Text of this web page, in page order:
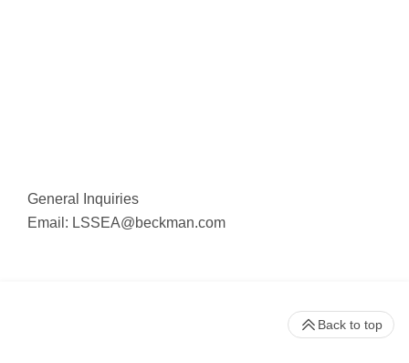
General Inquiries
Email: LSSEA@beckman.com
Back to top